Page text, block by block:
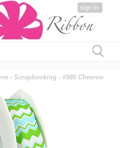
sign in
-Scrapbooking - #980 Chevron